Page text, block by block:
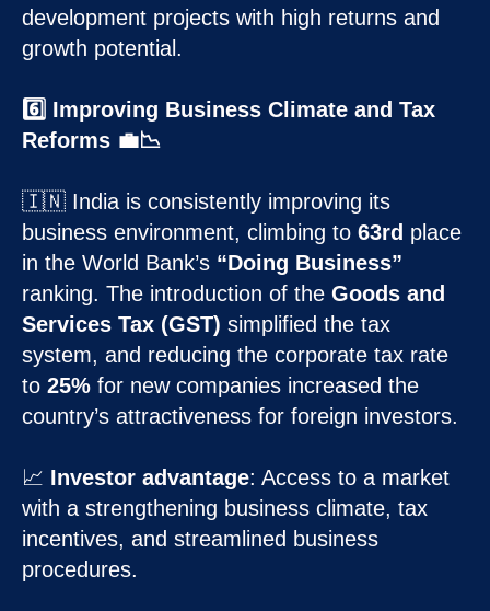
development projects with high returns and
growth potential.
6️⃣ Improving Business Climate and Tax
Reforms 💼📉
🇮🇳 India is consistently improving its
business environment, climbing to 63rd place
in the World Bank’s “Doing Business”
ranking. The introduction of the Goods and
Services Tax (GST) simplified the tax
system, and reducing the corporate tax rate
to 25% for new companies increased the
country’s attractiveness for foreign investors.
📈 Investor advantage: Access to a market
with a strengthening business climate, tax
incentives, and streamlined business
procedures.